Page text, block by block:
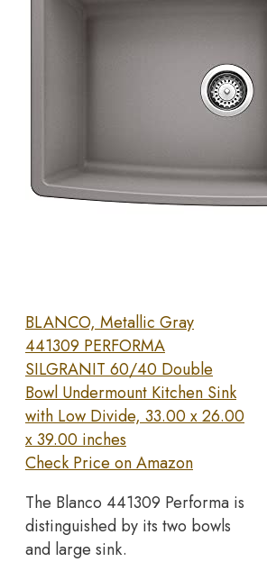
BLANCO, Metallic Gray
441309 PERFORMA
SILGRANIT 60/40 Double
Bowl Undermount Kitchen Sink
with Low Divide, 33.00 x 26.00
x 39.00 inches
Check Price on Amazon
The Blanco 441309 Performa is
distinguished by its two bowls
and large sink.